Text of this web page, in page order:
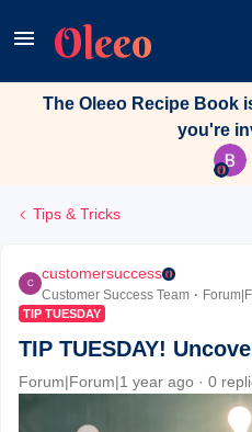
The Oleeo Recipe Book
you're
Tips & Tricks
C
customersuccess
Customer Success Team
TIP TUESDAY
TIP TUESDAY!
Forum|Forum|1 year ago 0